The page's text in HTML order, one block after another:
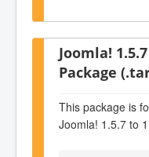
Joomla!
Package
This package is
Joomla! 1.5.7 to